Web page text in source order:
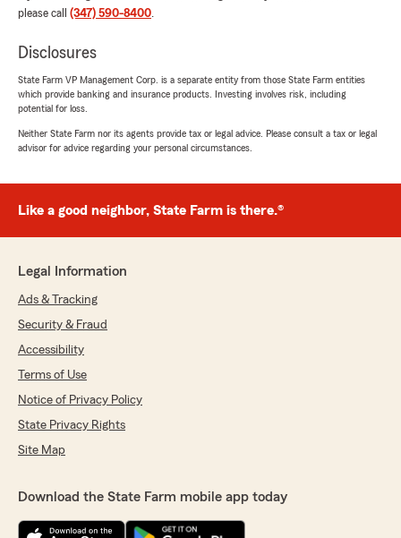
please call (347) 590-8400.
Disclosures
State Farm VP Management Corp. is a separate entity from those State Farm entities
which provide banking and insurance products. Investing involves risk, including
potential for loss.
Neither State Farm nor its agents provide tax or legal advice. Please consult a tax or legal
advisor for advice regarding your personal circumstances.
Like a good neighbor, State Farm is there.®
Legal Information
Ads & Tracking
Security & Fraud
Accessibility
Terms of Use
Notice of Privacy Policy
State Privacy Rights
Site Map
Download the State Farm mobile app today